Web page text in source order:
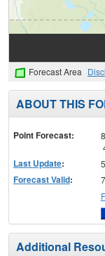
Forecast Area
ABOUT THIS
Point Forecast:
Last Update:
Forecast Valid:
Additional